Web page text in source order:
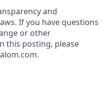
and
If you have questions
or other
this posting, please